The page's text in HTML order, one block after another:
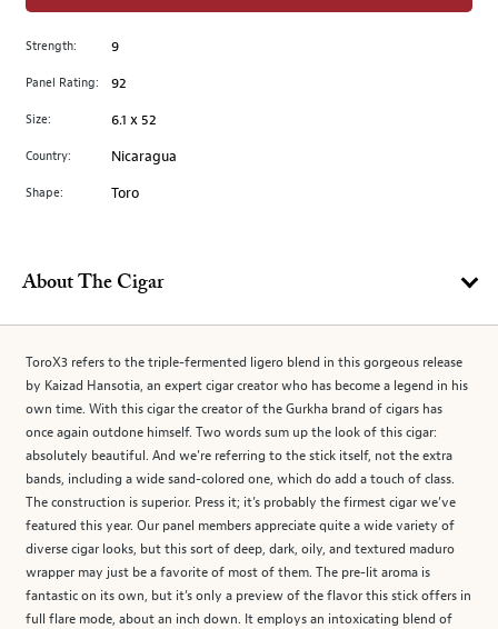
to
main
image
Strength: 9
Panel Rating: 92
Size: 6.1 x 52
Country: Nicaragua
Shape: Toro
About The Cigar
ToroX3 refers to the triple-fermented ligero blend in this gorgeous release
by Kaizad Hansotia, an expert cigar creator who has become a legend in his
own time. With this cigar the creator of the Gurkha brand of cigars has
once again outdone himself. Two words sum up the look of this cigar:
absolutely beautiful. And we’re referring to the stick itself, not the extra
bands, including a wide sand-colored one, which do add a touch of class.
The construction is superior. Press it; it’s probably the firmest cigar we’ve
featured this year. Our panel members appreciate quite a wide variety of
diverse cigar looks, but this sort of deep, dark, oily, and textured maduro
wrapper may just be a favorite of most of them. The pre-lit aroma is
fantastic on its own, but it’s only a preview of the flavor this stick offers in
full flare mode, about an inch down. It employs an intoxicating blend of